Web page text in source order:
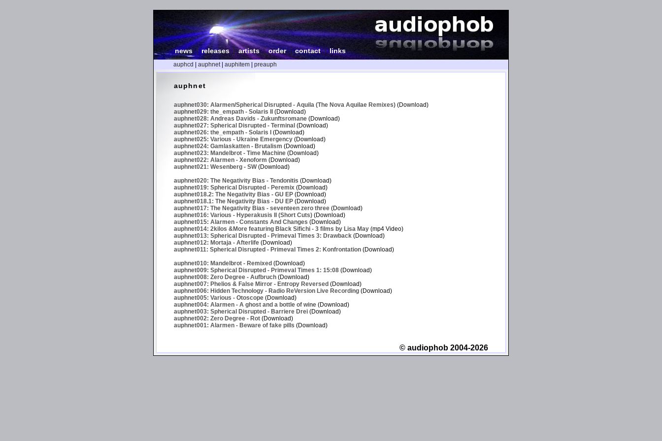
news| releases |artists|order| contact|links
auphcd auphnet| auphitem preauph
auphnet
auphnet030: Alarmen/Spherical Disrupted - Aquila (The Nova Aquilae Remixes) (Download)
auphnet029: the_empath - Solaris II (Download)
auphnet028: Andreas Davids - Zukunftsromane (Download)
auphnet027: Spherical Disrupted - Terminal (Download)
auphnet026: the_empath - Solaris I (Download)
auphnet025: Various - Ukraine Emergency (Download)
auphnet024: Gamlaskatten - Brutalism (Download)
auphnet023: Mandelbrot - Time Machine (Download)
auphnet022: Alarmen - Xenoform (Download)
auphnet021: Wesenberg - SW(Download)
auphnet020: The Negativity Bias - Tendonitis (Download)
auphnet019: Spherical Disrupted - Peremix (Download)
auphnet018.2: The Negativity Bias - GU EP (Download)
auphnet018.1: The Negativity Bias - DU EP (Download)
auphnet017: The Negativity Bias - seventeen zero three (Download)
auphnet016: Various - Hyperakusis II (Short Cuts) (Download)
auphnet015: Alarmen - Constants And Changes (Download)
auphnet014: 2kilos &More featuring Black Sifichi - 3 films by Lisa May (mp4 Video)
auphnet013: Spherical Disrupted - Primeval Times 3: Drawback (Download)
auphnet012: Mortaja - Afterlife (Download)
auphnet011: Spherical Disrupted - Primeval Times 2: Konfrontation (Download)
auphnet010: Mandelbrot - Remixed (Download)
auphnet009: Spherical Disrupted - Primeval Times 1: 15:08 (Download)
auphnet008: Zero Degree - Aufbruch (Download)
auphnet007: Phelios & False Mirror - Entropy Reversed (Download)
auphnet006: Hidden Technology - Radio ReVersion Live Recording (Download)
auphnet005: Various - Otoscope (Download)
auphnet004: Alarmen - A ghost and a bottle of wine (Download)
auphnet003: Spherical Disrupted - Barriere Drei (Download)
auphnet002: Zero Degree - Rot (Download)
auphnet001: Alarmen - Beware of fake pills (Download)
© audiophob 2004-2026